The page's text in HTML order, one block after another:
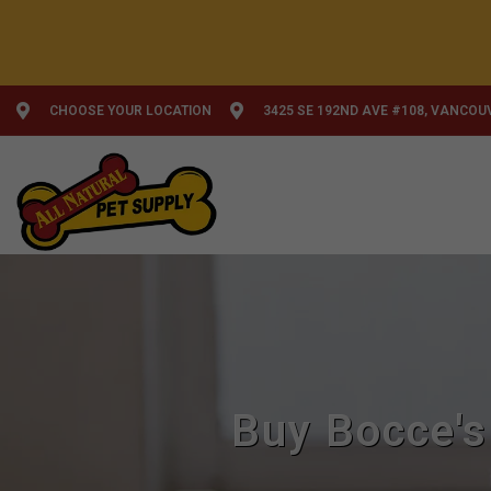
CHOOSE YOUR LOCATION 3425 SE 192ND AVE #108,
Buy